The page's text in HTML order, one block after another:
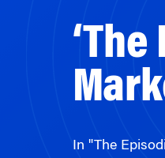
In "The